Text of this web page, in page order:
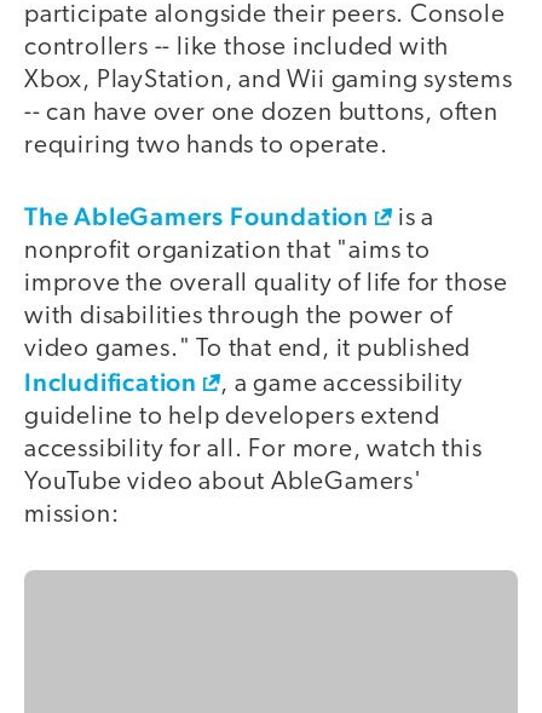
participate alongside their peers. Console
controllers -- like those included with
Xbox, PlayStation, and Wii gaming systems
-- can have over one dozen buttons, often
requiring two hands to operate.
The AbleGamers Foundation
is a
nonprofit organization that "aims to
improve the overall quality of life for those
with disabilities through the power of
video games." To that end, it published
Includification
, a game accessibility
guideline to help developers extend
accessibility for all. For more, watch this
YouTube video about AbleGamers'
mission: